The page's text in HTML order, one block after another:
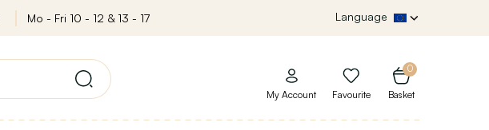
Mo - Fri 10 - 12 & 13 - 17 Language
0
Basket
My Account Favourite